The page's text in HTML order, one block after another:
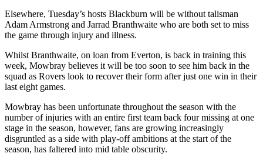
Elsewhere, Tuesday’s hosts Blackburn will be without talisman
Adam Armstrong and Jarrad Branthwaite who are both set to miss
the game through injury and illness.
Whilst Branthwaite, on loan from Everton, is back in training this
week, Mowbray believes it will be too soon to see him back in the
squad as Rovers look to recover their form after just one win in their
last eight games.
Mowbray has been unfortunate throughout the season with the
number of injuries with an entire first team back four missing at one
stage in the season, however, fans are growing increasingly
disgruntled as a side with play-off ambitions at the start of the
season, has faltered into mid table obscurity.